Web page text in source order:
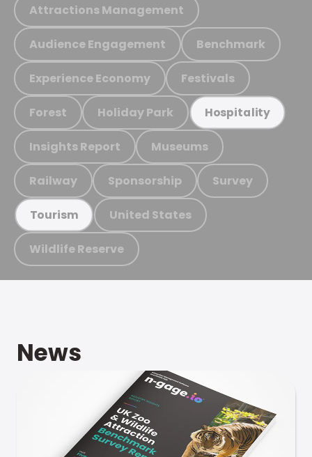
Attractions Management
Audience Engagement Benchmark
Experience Economy Festivals
Forest Holiday Park Hospitality
Insights Report Museums
Railway Sponsorship Survey
Tourism United States
Wildlife Reserve
News